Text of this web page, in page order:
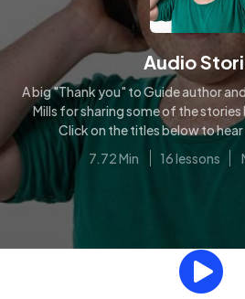
Audio
A big "Thank you" to Guide author
Mills for sharing some of the
Click on the titles below to
7.72 Min
16 lessons